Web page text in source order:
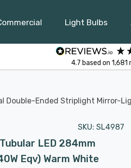
Light Bulbs
4.7 based on 1,681
Double-Ended Striplight Mirror-
SKU: SL4987
LED 284mm
Eqv) Warm White